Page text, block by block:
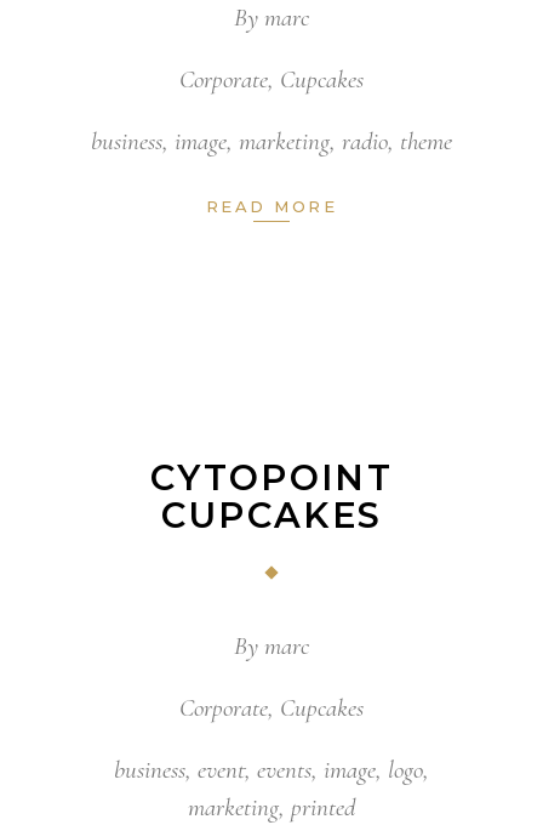
By marc
Corporate, Cupcakes
business, image, marketing, radio, theme
READ MORE
CYTOPOINT
CUPCAKES
By marc
Corporate, Cupcakes
business, event, events, image, logo,
marketing, printed